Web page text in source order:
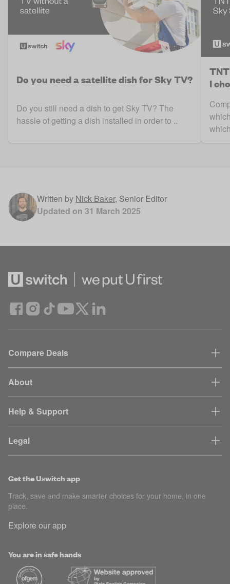
Do you need a satellite dish for Sky TV?
Do you still need a dish to get Sky TV? The
hassle of getting a dish installed in order to ..
I
Written by Nick Baker, Senior Editor
Updated on 31 March 2025
Compare Deals
About
Help & Support
Legal
Get the Uswitch app
Track, save and make smarter choices for your home, in one
place.
Explore our app
You are in safe hands